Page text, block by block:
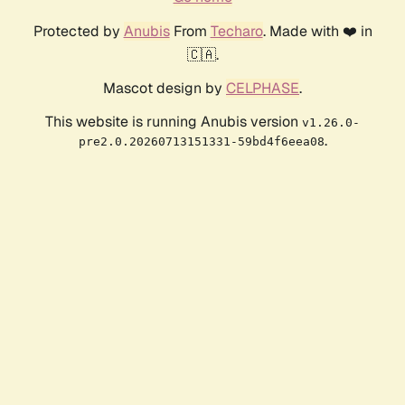
Protected by AnubisFrom Techaro. Made with ❤️ in
🇨🇦.
Mascot design by CELPHASE.
This website is running Anubis version v1.26.0-
pre2.0.20260713151331-59bd4f6eea08.